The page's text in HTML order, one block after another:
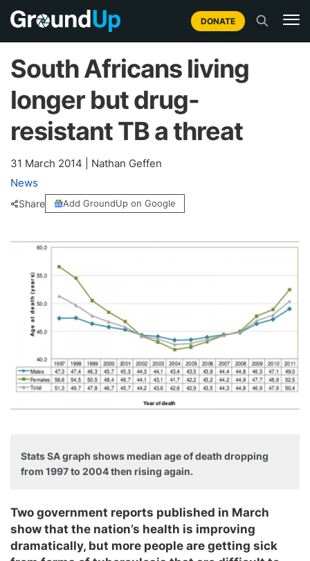
DONATE
South Africans living
longer but drug-
resistant TB a threat
31 March 2014
Nathan Geffen
News
Share Add GroundUp on Google
Stats SA graph shows median age of death dropping
from 1997 to 2004 then rising again.
Two government reports published in March
show that the nation’s health is improving
dramatically, but more people are getting sick